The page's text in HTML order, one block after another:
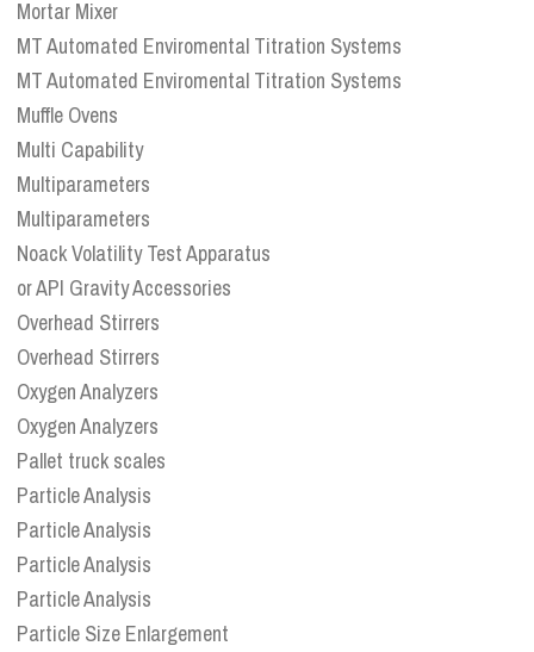
Mortar Mixer
MT Automated Enviromental Titration Systems
MT Automated Enviromental Titration Systems
Muffle Ovens
Multi Capability
Multiparameters
Multiparameters
Noack Volatility Test Apparatus
or API Gravity Accessories
Overhead Stirrers
Overhead Stirrers
Oxygen Analyzers
Oxygen Analyzers
Pallet truck scales
Particle Analysis
Particle Analysis
Particle Analysis
Particle Analysis
Particle Size Enlargement